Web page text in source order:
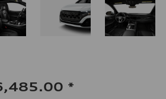
*